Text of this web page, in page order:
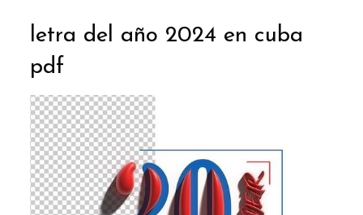
letra del año 2024 en cuba
pdf